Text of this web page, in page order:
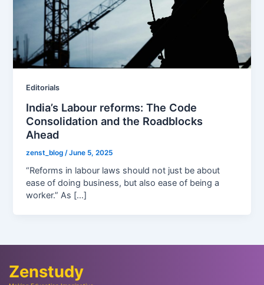
Editorials
India’s Labour reforms: The Code
Consolidation and the Roadblocks
Ahead
zenst_blog /June 5, 2025
“Reforms in labour laws should not just be about
ease of doing business, but also ease of being a
worker.” As […]
Zenstudy